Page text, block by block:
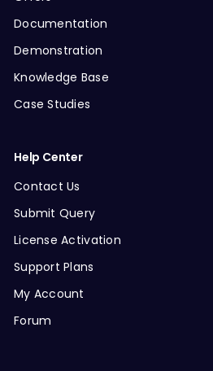
Documentation
Demonstration
Knowledge Base
Case Studies
Help Center
Contact Us
Submit Query
License Activation
Support Plans
My Account
Forum